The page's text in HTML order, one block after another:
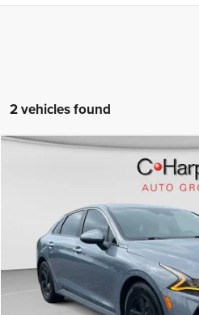
2 vehicles found
Price Drop
C. Harper CDJR of the Mon Valley
5XXG14J26PG194433 Stock: M5318P
71,318 mi